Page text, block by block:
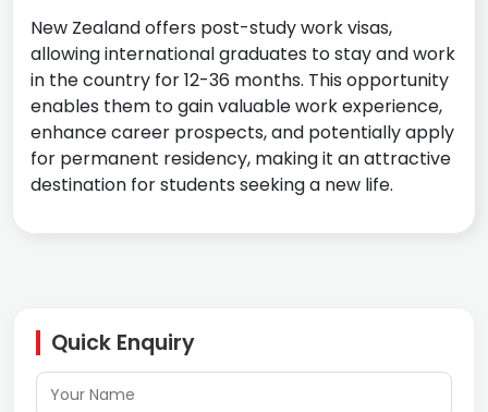
Quick Enquiry
New Zealand offers post-study work visas,
allowing international graduates to stay and work
in the country for 12-36 months. This opportunity
enables them to gain valuable work experience,
enhance career prospects, and potentially apply
for permanent residency, making it an attractive
destination for students seeking a new life.